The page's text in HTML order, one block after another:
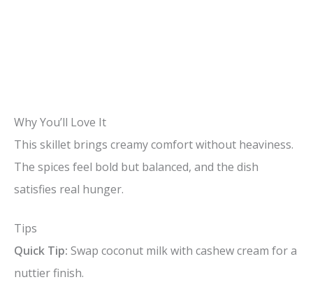
Why You’ll Love It
This skillet brings creamy comfort without heaviness.
The spices feel bold but balanced, and the dish
satisfies real hunger.
Tips
Quick Tip: Swap coconut milk with cashew cream for a
nuttier finish.